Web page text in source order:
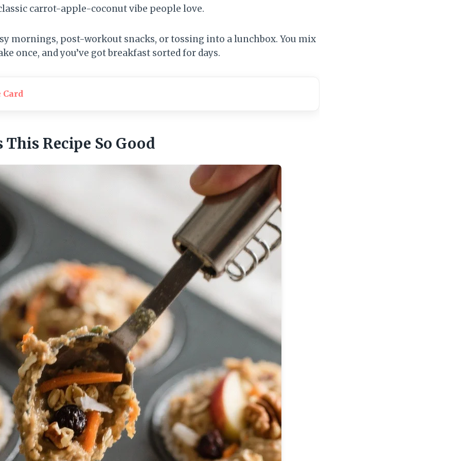
carrot-apple-coconut vibe people love.
mornings, post-workout snacks, or tossing into a lunchbox. You mix
once, and you’ve got breakfast sorted for days.
Card
Recipe So Good